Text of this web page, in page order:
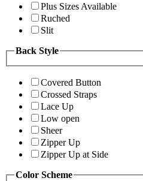
Plus Sizes Available
Ruched
Slit
Back Style
Covered Button
Crossed Straps
Lace Up
Low open
Sheer
Zipper Up
Zipper Up at Side
Color Scheme